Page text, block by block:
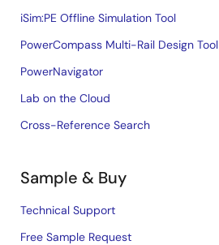
iSim:PE Offline Simulation Tool
PowerCompass Multi-Rail Design Tool
PowerNavigator
Lab on the Cloud
Cross-Reference Search
Sample & Buy
Technical Support
Free Sample Request